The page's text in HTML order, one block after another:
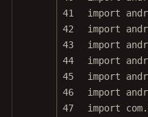
41
import
42
import
43
import
44
import
45
import
46
import
47
import